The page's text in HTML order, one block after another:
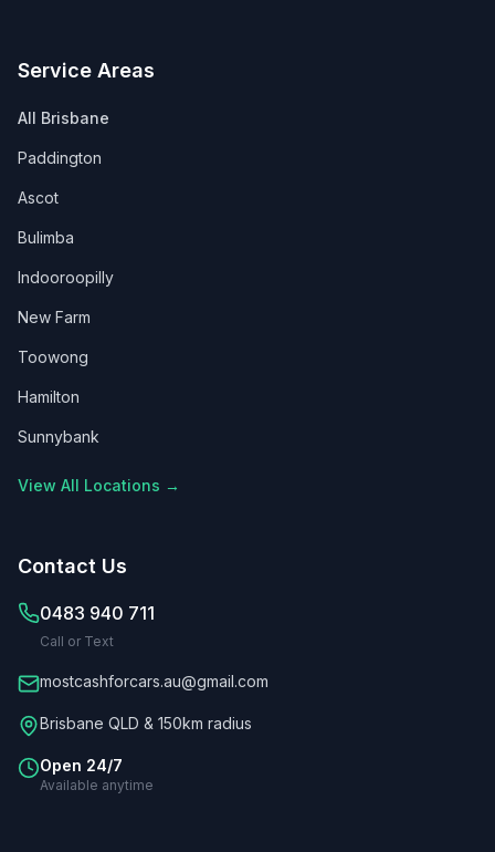
Service Areas
All Brisbane
Paddington
Ascot
Bulimba
Indooroopilly
New Farm
Toowong
Hamilton
Sunnybank
View All Locations →
Contact Us
0483 940 711
Call or Text
mostcashforcars.au@gmail.com
Brisbane QLD & 150km radius
Open 24/7
Available anytime